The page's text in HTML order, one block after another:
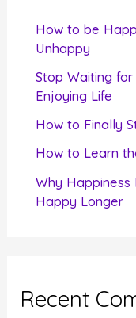
How to be
Unhappy
Stop Waiting
Enjoying Life
How to Finally
How to Learn
Why Happiness
Happy Longer
Recent